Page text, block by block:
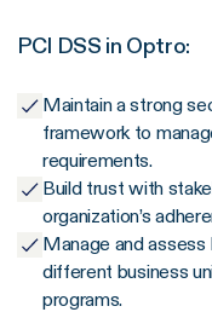
PCI DSS in Optro:
Maintain a strong
framework to
requirements.
Build trust with
organization’s
Manage and
different business
programs.